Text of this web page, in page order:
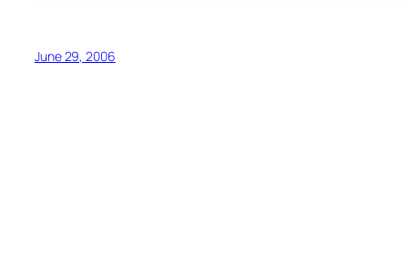
June 29, 2006